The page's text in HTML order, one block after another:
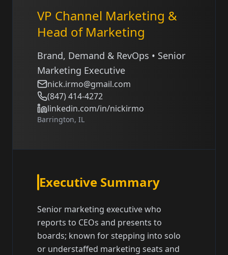
VP Channel Marketing &
Head of Marketing
Brand, Demand & RevOps • Senior
Marketing Executive
nick.irmo@gmail.com
(847) 414-4272
linkedin.com/in/nickirmo
Barrington, IL
Executive Summary
Senior marketing executive who
reports to CEOs and presents to
boards; known for stepping into solo
or understaffed marketing seats and